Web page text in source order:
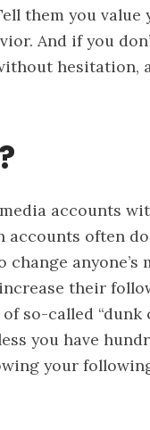
them you
And if you
hesitation,
accounts
accounts often
their
so-called “dunk
you have
your